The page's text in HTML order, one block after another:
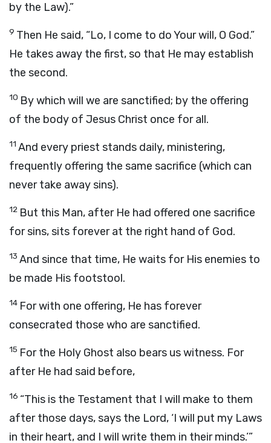
by the Law).”
9 Then He said, “Lo, I come to do Your will, O God.”
He takes away the first, so that He may establish
the second.
10 By which will we are sanctified; by the offering
of the body of Jesus Christ once for all.
11 And every priest stands daily, ministering,
frequently offering the same sacrifice (which can
never take away sins).
12 But this Man, after He had offered one sacrifice
for sins, sits forever at the right hand of God.
13 And since that time, He waits for His enemies to
be made His footstool.
14 For with one offering, He has forever
consecrated those who are sanctified.
15 For the Holy Ghost also bears us witness. For
after He had said before,
16 “This is the Testament that I will make to them
after those days, says the Lord, ‘I will put my Laws
in their heart, and I will write them in their minds.’”